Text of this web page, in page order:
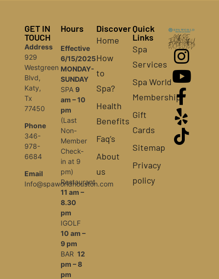
GET IN
TOUCH
Address
929
Westgreen
Blvd,
Katy,
Tx
77450
Phone
346-
978-
6684
Email
Info@spaworldhouston.com
Hours
Effective
6/15/2025
MONDAY-
SUNDAY
SPA 9
am – 10
pm
(Last
Non-
Member
Check-
in at 9
pm)
Restaurant
11 am –
8.30
pm
IGOLF
10 am –
9 pm
BAR 12
pm – 8
pm
Discover
Home
How
to
Spa?
Health
Benefits
Faq’s
About
us
Quick
Links
Spa
Services
Spa World
Membership
Gift
Cards
Sitemap
Privacy
policy
MORE
THAN YOU
EXPECTED!